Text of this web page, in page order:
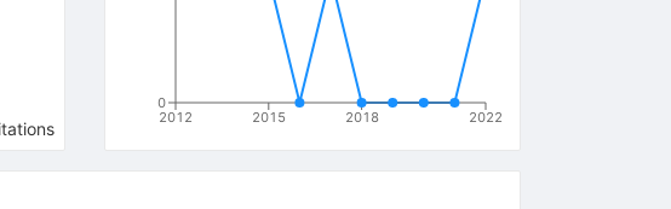
2012 2015 2018 2022
0